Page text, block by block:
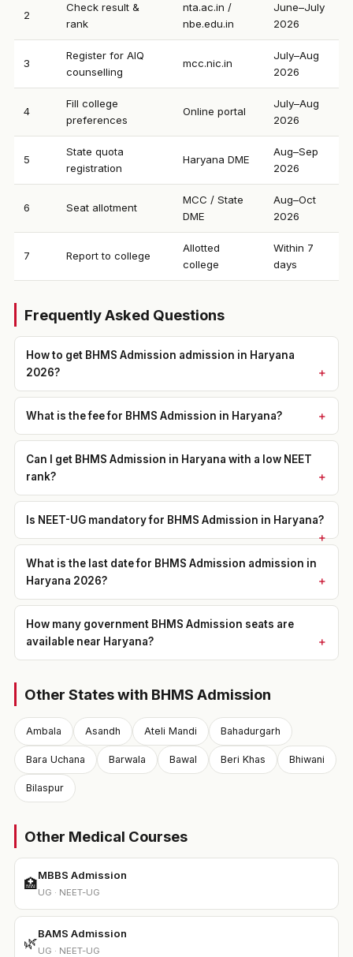
2
Check result &
rank
nta.ac.in /
nbe.edu.in
June–July
2026
3
Register for AIQ
counselling
mcc.nic.in
July–Aug
2026
4
Fill college
preferences
Online portal
July–Aug
2026
5
State quota
registration
Haryana DME
Aug–Sep
2026
6 Seat allotment
MCC / State
DME
Aug–Oct
2026
7 Report to college
Allotted
college
Within 7
days
Frequently Asked Questions
How to get BHMS Admission admission in Haryana
2026?
What is the fee for BHMS Admission in Haryana?
Can I get BHMS Admission in Haryana with a low NEET
rank?
Is NEET-UG mandatory for BHMS Admission in Haryana?
What is the last date for BHMS Admission admission in
Haryana 2026?
How many government BHMS Admission seats are
available near Haryana?
Other States with BHMS Admission
Ambala Asandh Ateli Mandi Bahadurgarh
Bara Uchana Barwala Bawal Beri Khas Bhiwani
Bilaspur
Other Medical Courses
🏥
MBBS Admission
UG · NEET-UG
🌿
BAMS Admission
UG · NEET-UG